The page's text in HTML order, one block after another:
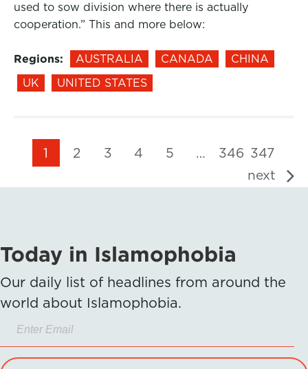
used to sow division where there is actually
cooperation.” This and more below:
Regions: AUSTRALIA CANADA
CHINA
UK
UNITED STATES
1 2 3 4 5 … 346 347
next
Today in Islamophobia
Our daily list of headlines from around the
world about Islamophobia.